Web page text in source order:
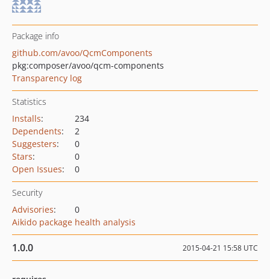
Package info
github.com/avoo/QcmComponents
pkg:composer/avoo/qcm-components
Transparency log
Statistics
Installs:
234
Dependents:
2
Suggesters:
0
Stars:
0
Open Issues: 0
Security
Advisories:
0
Aikido package health analysis
1.0.0 2015-04-21 15:58 UTC